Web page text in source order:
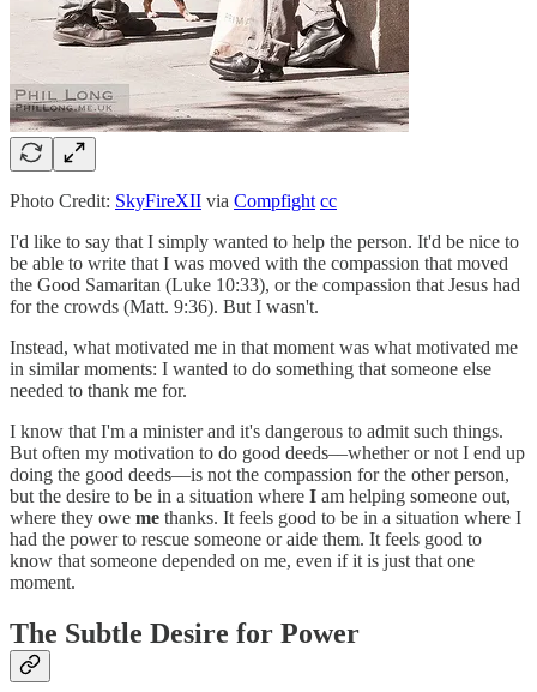
Photo Credit: SkyFireXII via Compfight cc
I'd like to say that I simply wanted to help the person. It'd be nice to
be able to write that I was moved with the compassion that moved
the Good Samaritan (Luke 10:33), or the compassion that Jesus had
for the crowds (Matt. 9:36). But I wasn't.
Instead, what motivated me in that moment was what motivated me
in similar moments: I wanted to do something that someone else
needed to thank me for.
I know that I'm a minister and it's dangerous to admit such things.
But often my motivation to do good deeds––whether or not I end up
doing the good deeds––is not the compassion for the other person,
but the desire to be in a situation where I am helping someone out,
where they owe me thanks. It feels good to be in a situation where I
had the power to rescue someone or aide them. It feels good to
know that someone depended on me, even if it is just that one
moment.
The Subtle Desire for Power